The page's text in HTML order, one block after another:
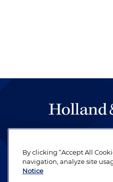
be legal work of
revere their
By clicking “Accept All
navigation, analyze site
Notice